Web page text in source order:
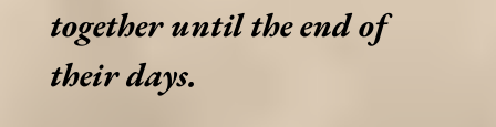
together until the end of
their days.